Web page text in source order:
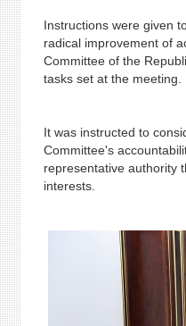
Instructions were given
radical improvement of
Committee of the
tasks set at the meeting.
It was instructed to
Committee's
representative authority
interests.